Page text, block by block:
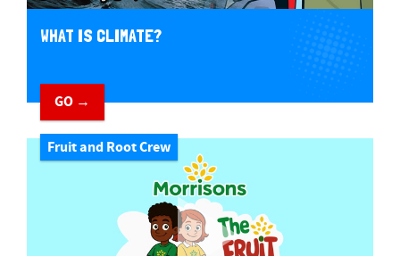
WHAT IS CLIMATE?
GO →
Fruit and Root Crew